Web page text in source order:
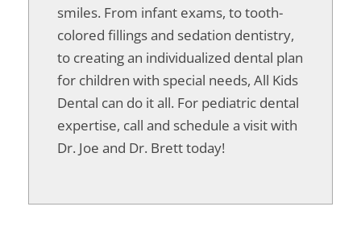
smiles. From infant exams, to tooth-
colored fillings and sedation dentistry,
to creating an individualized dental plan
for children with special needs, All Kids
Dental can do it all. For pediatric dental
expertise, call and schedule a visit with
Dr. Joe and Dr. Brett today!